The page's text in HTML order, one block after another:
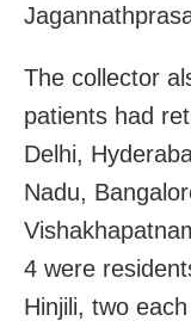
The collector
patients had
Delhi,
Nadu,
4 were
Hinjili, two